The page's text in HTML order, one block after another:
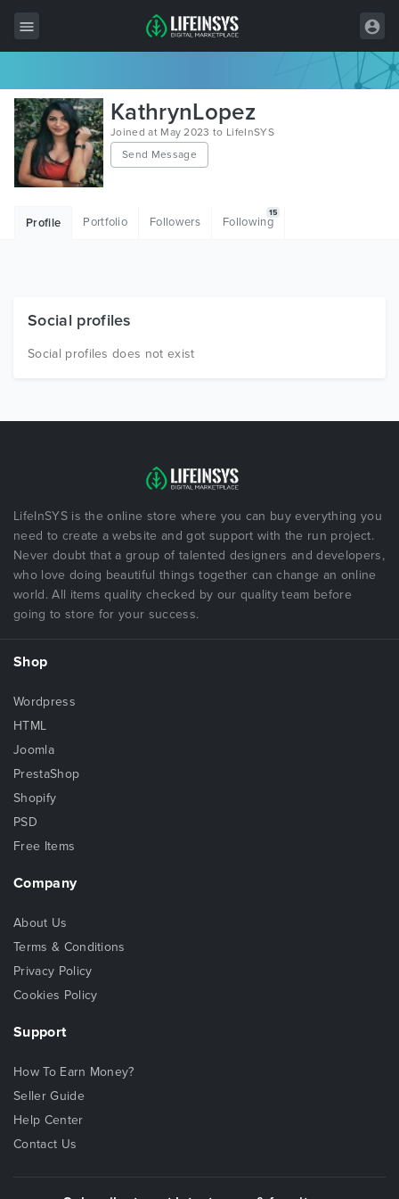
All Items
Wordpress
HTML
Free Items
KathrynLopez
Joined at May 2023 to LifeInSYS
Send Message
Profile Portfolio Followers Following
15
Social profiles
Social profiles does not exist
LifeInSYS is the online store where you can buy everything you
need to create a website and got support with the run project.
Never doubt that a group of talented designers and developers,
who love doing beautiful things together can change an online
world. All items quality checked by our quality team before
going to store for your success.
Shop
Wordpress
HTML
Joomla
PrestaShop
Shopify
PSD
Free Items
Company
About Us
Terms & Conditions
Privacy Policy
Cookies Policy
Support
How To Earn Money?
Seller Guide
Help Center
Contact Us